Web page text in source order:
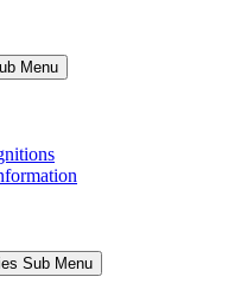
Menu
Sub Menu